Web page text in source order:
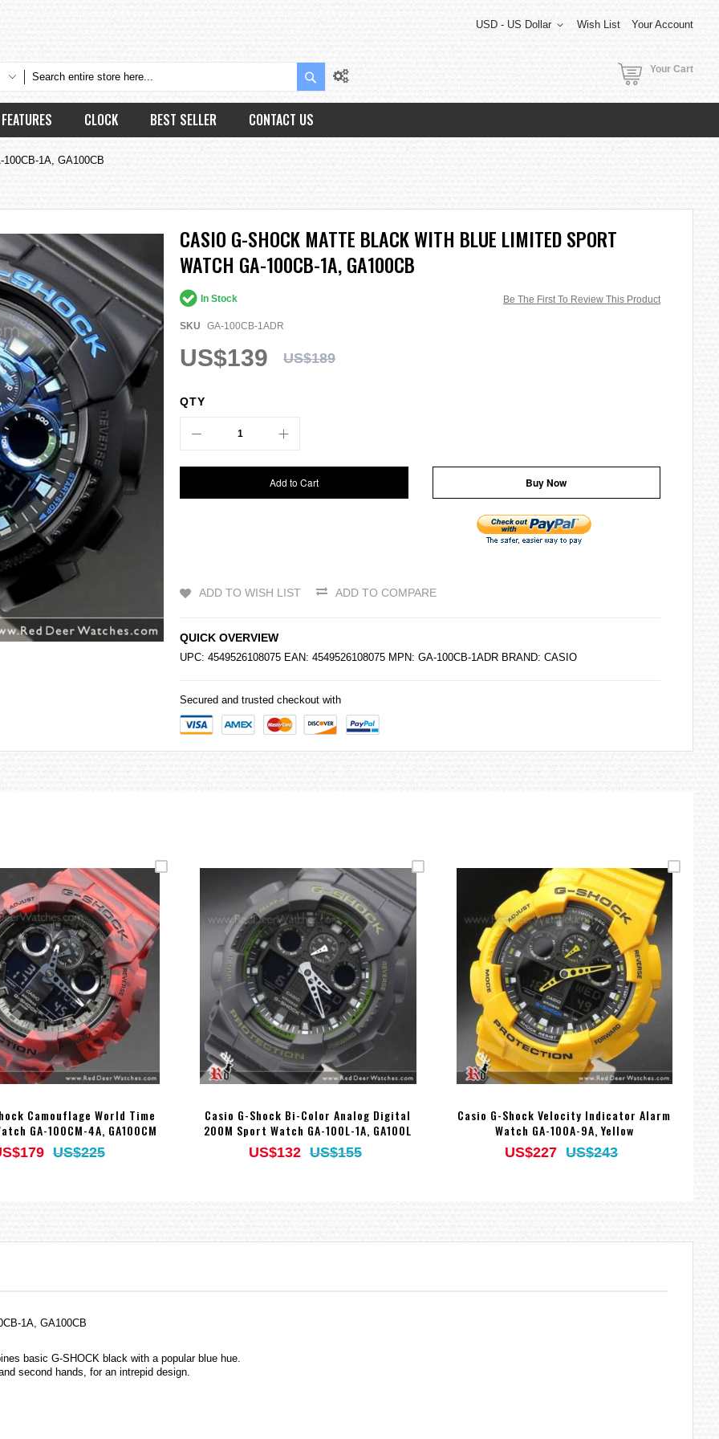
Wish List Your Account
USD - US Dollar
Search Your Cart
FEATURES CLOCK BEST SELLER CONTACT US
1A, GA100CB
CASIO G-SHOCK MATTE BLACK WITH BLUE LIMITED SPORT
WATCH GA-100CB-1A, GA100CB
Be The First To Review This Product
In Stock
SKU GA-100CB-1ADR
US$139 US$189
QTY
Add to Cart Buy Now
ADD TO WISH LIST ADD TO COMPARE
QUICK OVERVIEW
UPC: 4549526108075 EAN: 4549526108075 MPN: GA-100CB-1ADR BRAND: CASIO
Secured and trusted checkout with
Camouflage World Time
GA-100CM-4A, GA100CM
US$225
Casio G-Shock Bi-Color Analog Digital
200M Sport Watch GA-100L-1A, GA100L
US$132 US$155
Casio G-Shock Velocity Indicator Alarm
Watch GA-100A-9A, Yellow
US$227 US$243
1A, GA100CB
basic G-SHOCK black with a popular blue hue.
second hands, for an intrepid design.